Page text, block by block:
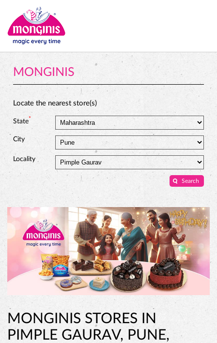
MONGINIS
Locate the nearest store(s)
State*
City
Locality
MONGINIS STORES IN
PIMPLE GAURAV, PUNE,